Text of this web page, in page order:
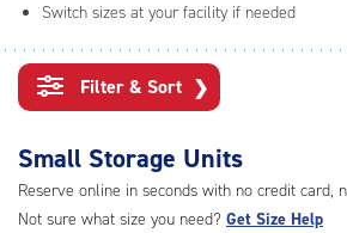
Switch sizes at your facility if needed
Filter & Sort ❯
Small Storage Units
Reserve online in seconds with no credit card,
Not sure what size you need? Get Size Help